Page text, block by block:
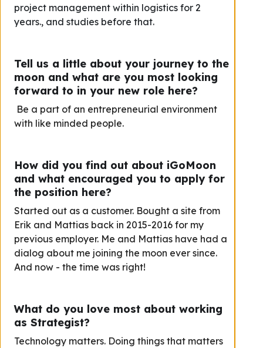
project management within logistics for 2
years., and studies before that.
Tell us a little about your journey to the
moon and what are you most looking
forward to in your new role here?
Be a part of an entrepreneurial environment
with like minded people.
How did you find out about iGoMoon
and what encouraged you to apply for
the position here?
Started out as a customer. Bought a site from
Erik and Mattias back in 2015-2016 for my
previous employer. Me and Mattias have had a
dialog about me joining the moon ever since.
And now - the time was right!
What do you love most about working
as Strategist?
Technology matters. Doing things that matters